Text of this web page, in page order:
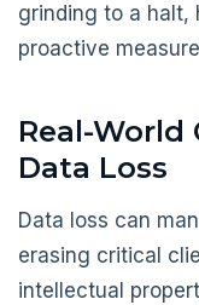
grinding to a halt,
proactive
Real-World
Data Loss
Data loss can
erasing critical
intellectual